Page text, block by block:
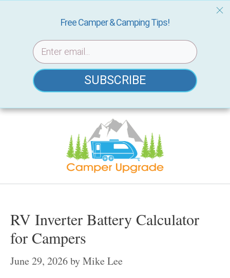
Skip
RV Inverter Battery Calculator
for Campers
June 29, 2026byMike Lee
Free Camper & Camping Tips!
SUBSCRIBE